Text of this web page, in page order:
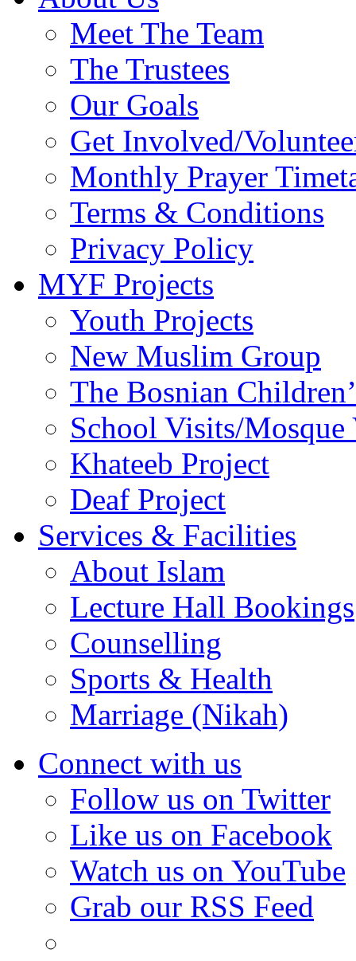
Meet The Team
The Trustees
Our Goals
Get Involved/
Monthly Prayer
Terms & Conditions
Privacy Policy
MYF Projects
Youth Projects
New Muslim Group
The Bosnian
School Visits/Mosque
Khateeb Project
Deaf Project
Services & Facilities
About Islam
Lecture Hall Bookings
Counselling
Sports & Health
Marriage (Nikah)
Connect with us
Follow us on Twitter
Like us on Facebook
Watch us on YouTube
Grab our RSS Feed